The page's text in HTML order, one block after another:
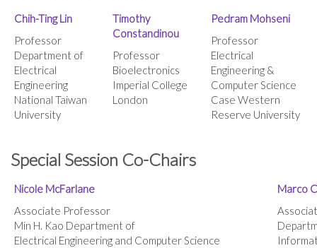
Chih-Ting Lin
Professor
Department of
Electrical
Engineering
National Taiwan
University
Timothy
Constandinou
Professor
Bioelectronics
Imperial College
London
Pedram Mohseni
Professor
Electrical
Engineering &
Computer Science
Case Western
Reserve University
Special Session Co-Chairs
Nicole McFarlane
Associate Professor
Min H. Kao Department of
Electrical Engineering and Computer Science
Marco